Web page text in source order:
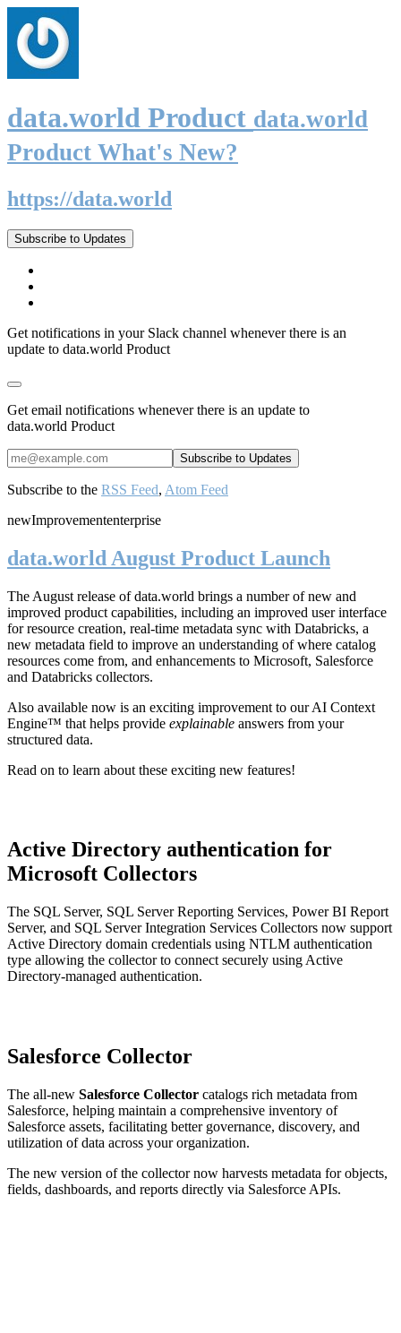
data.world Product data.world
Product What's New?
https://data.world
Subscribe to Updates
Get notifications in your Slack channel whenever there is an
update to data.world Product
Get email notifications whenever there is an update to
data.world Product
Subscribe to the RSS Feed, Atom Feed
newImprovemententerprise
data.world August Product Launch
The August release of data.world brings a number of new and
improved product capabilities, including an improved user interface
for resource creation, real-time metadata sync with Databricks, a
new metadata field to improve an understanding of where catalog
resources come from, and enhancements to Microsoft, Salesforce
and Databricks collectors.
Also available now is an exciting improvement to our AI Context
Engine™ that helps provide explainable answers from your
structured data.
Read on to learn about these exciting new features!
Active Directory authentication for
Microsoft Collectors
The SQL Server, SQL Server Reporting Services, Power BI Report
Server, and SQL Server Integration Services Collectors now support
Active Directory domain credentials using NTLM authentication
type allowing the collector to connect securely using Active
Directory-managed authentication.
Salesforce Collector
The all-new Salesforce Collector catalogs rich metadata from
Salesforce, helping maintain a comprehensive inventory of
Salesforce assets, facilitating better governance, discovery, and
utilization of data across your organization.
The new version of the collector now harvests metadata for objects,
fields, dashboards, and reports directly via Salesforce APIs.